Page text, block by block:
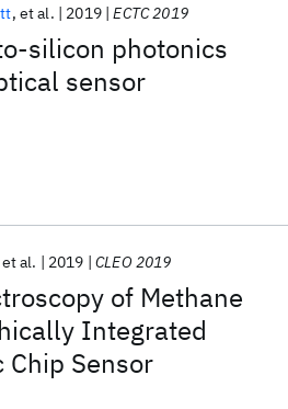
silicon photonics
sensor
et al. 2019 ECTC 2019
of Methane
Integrated
Sensor
et al. 2019 CLEO 2019